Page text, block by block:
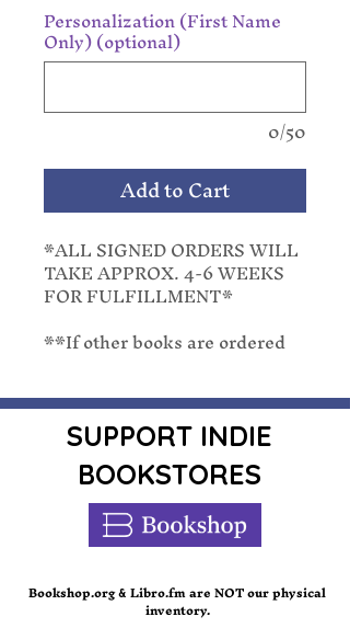
Personalization (First Name
Only) (optional)
0/50
Add to Cart
*ALL SIGNED ORDERS WILL
TAKE APPROX. 4-6 WEEKS
FOR FULFILLMENT*
**If other books are ordered
shipped with the latest release
date. We cannot separate
orders once placed.**
From #1 Amazon bestselling
writer of Pretend You’re Mine,
Lucy Score delivers once again
with the conclusion to the
In this suspenseful sequel to
SUPPORT INDIE
BOOKSTORES
Bookshop.org& Libro.fm are NOT our physical
inventory.